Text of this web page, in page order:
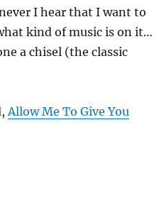
I hear that I want to
kind of music is on it…
a chisel (the classic
Allow Me To Give You